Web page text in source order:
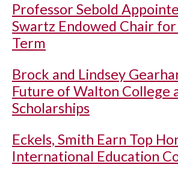
Professor Sebold
Swartz Endowed Chair
Term
Brock and Lindsey
Future of Walton College
Scholarships
Eckels, Smith Earn Top
International Education